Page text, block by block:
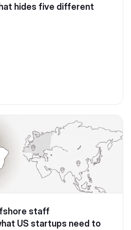
hides five different
staff
US startups need to